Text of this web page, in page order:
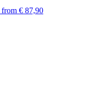
from € 87,90